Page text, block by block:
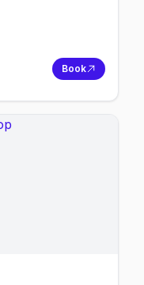
Book